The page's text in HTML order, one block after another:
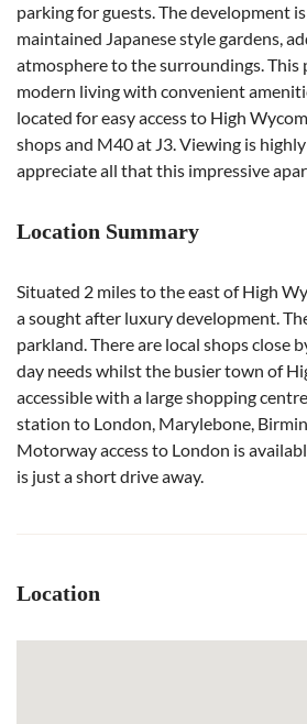
parking for guests. The development
maintained Japanese style gardens,
atmosphere to the surroundings. This
modern living with convenient
located for easy access to High
shops and M40 at J3. Viewing is
appreciate all that this impressive
Location Summary
Situated 2 miles to the east of High
a sought after luxury development.
parkland. There are local shops close
day needs whilst the busier town of
accessible with a large shopping
station to London, Marylebone,
Motorway access to London is
is just a short drive away.
Location